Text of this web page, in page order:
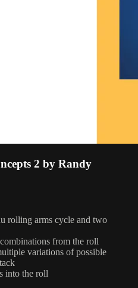
2 by Randy
rolling arms cycle and two
from the roll
variations of possible
into the roll